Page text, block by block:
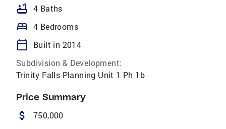
bathtub 4 Baths
bed 4 Bedrooms
calendar_today
Built in 2014
Subdivision & Development:
Trinity Falls Planning Unit 1 Ph 1b
Price Summary
attach_money 750,000